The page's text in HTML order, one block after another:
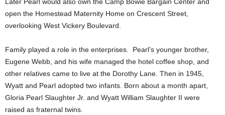
open the Homestead Maternity Home on Crescent Street,
overlooking West Vickery Boulevard.
Family played a role in the enterprises. Pearl’s younger brother,
Eugene Webb, and his wife managed the hotel coffee shop, and
other relatives came to live at the Dorothy Lane. Then in 1945,
Wyatt and Pearl adopted two infants. Born about a month apart,
Gloria Pearl Slaughter Jr. and Wyatt William Slaughter II were
raised as fraternal twins.